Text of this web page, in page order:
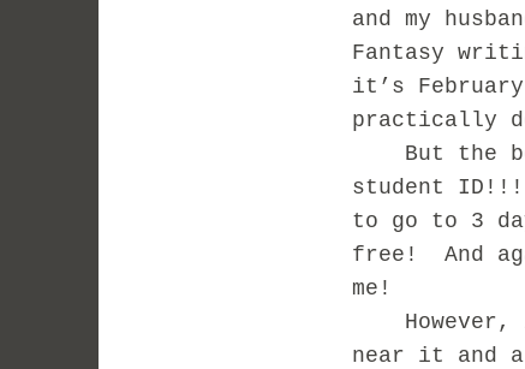
and my
Fantasy
it’s
practically
But the
student
to go to 3
free! And
me!
However,
near it and